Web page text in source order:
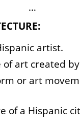
…
artist.
of art created
or art
of a Hispanic